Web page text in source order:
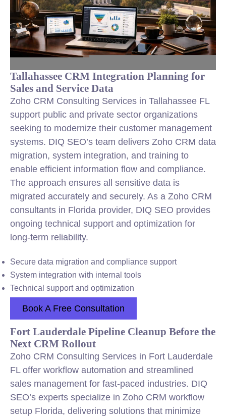
Tallahassee CRM Integration Planning for
Sales and Service Data
Zoho CRM Consulting Services in Tallahassee FL
support public and private sector organizations
seeking to modernize their customer management
systems. DIQ SEO’s team delivers Zoho CRM data
migration, system integration, and training to
enable efficient information flow and compliance.
The approach ensures all sensitive data is
migrated accurately and securely. As a Zoho CRM
consultants in Florida provider, DIQ SEO provides
ongoing technical support and optimization for
long-term reliability.
Secure data migration and compliance support
System integration with internal tools
Technical support and optimization
Book A Free Consultation
Fort Lauderdale Pipeline Cleanup Before the
Next CRM Rollout
Zoho CRM Consulting Services in Fort Lauderdale
FL offer workflow automation and streamlined
sales management for fast-paced industries. DIQ
SEO’s experts specialize in Zoho CRM workflow
setup Florida, delivering solutions that minimize